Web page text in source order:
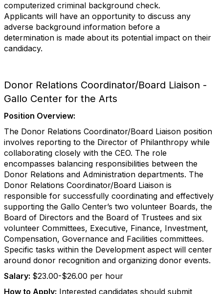
computerized criminal background check.
Applicants will have an opportunity to discuss any
adverse background information before a
determination is made about its potential impact on their
candidacy.
Donor Relations Coordinator/Board Liaison -
Gallo Center for the Arts
Position Overview:
The Donor Relations Coordinator/Board Liaison position
involves reporting to the Director of Philanthropy while
collaborating closely with the CEO. The role
encompasses balancing responsibilities between the
Donor Relations and Administration departments. The
Donor Relations Coordinator/Board Liaison is
responsible for successfully coordinating and effectively
supporting the Gallo Center’s two volunteer Boards, the
Board of Directors and the Board of Trustees and six
volunteer Committees, Executive, Finance, Investment,
Compensation, Governance and Facilities committees.
Specific tasks within the Development aspect will center
around donor recognition and organizing donor events.
Salary: $23.00-$26.00 per hour
How to Apply: Interested candidates should submit